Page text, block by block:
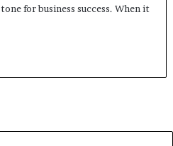
for business success. When it